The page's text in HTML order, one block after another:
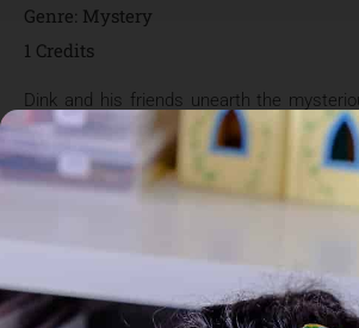
Genre: Mystery
1 Credits
Dink and his friends unearth the
envelopes incorrectly delivered to his
About the Author